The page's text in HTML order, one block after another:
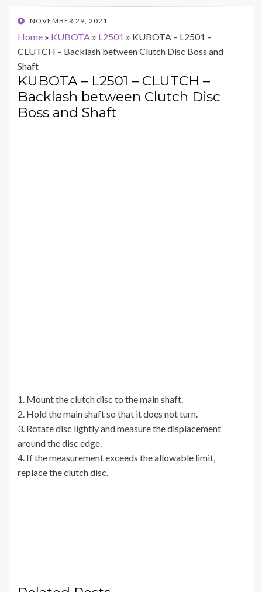
POSTED
NOVEMBER 29, 2021
Home » KUBOTA » L2501 » KUBOTA – L2501 –
CLUTCH – Backlash between Clutch Disc Boss and
Shaft
KUBOTA – L2501 – CLUTCH –
Backlash between Clutch Disc
Boss and Shaft
1. Mount the clutch disc to the main shaft.
2. Hold the main shaft so that it does not turn.
3. Rotate disc lightly and measure the displacement
around the disc edge.
4. If the measurement exceeds the allowable limit,
replace the clutch disc.